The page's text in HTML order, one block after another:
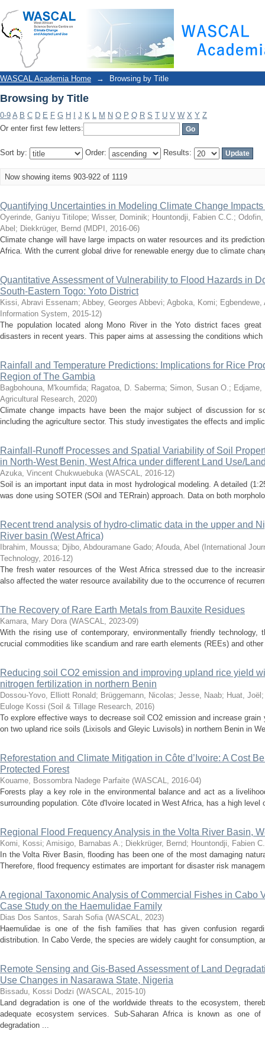
WASCAL Academia Home → Browsing by Title
Browsing by Title
0-9 A B C D E F G H J K L M N O P Q R S T U V W X Y Z
Or enter first few letters:
Sort by: Order: Results:
Now showing items 903-922 of 1119
Quantifying Uncertainties in Modeling Climate Change
Oyerinde, Ganiyu Titilope; Wisser, Dominik; Hountondji, Fabien C.C.;
Abel ; Diekkrüger, Bernd (MDPI , 2016-06)
Climate change will have large impacts on water resources and its
Africa. With the current global drive for renewable energy due to climate
Quantitative Assessment of Vulnerability to Flood Hazards in
South-Eastern Togo: Yoto District
Kissi, Abravi Essenam; Abbey, Georges Abbevi; Agboka, Komi;
Information System, 2015-12)
The population located along Mono River in the Yoto district faces
disasters in recent years. This paper aims at assessing the conditions
Rainfall and Temperature Predictions: Implications for Rice
Region of The Gambia
Bagbohouna, M'koumfida; Ragatoa, D. Saberma; Simon, Susan O.; Edjame,
Agricultural Research, 2020)
Climate change impacts have been the major subject of discussion for
including the agriculture sector. This study investigates the effects and
Rainfall-Runoff Processes and Spatial Variability of Soil
in North-West Benin, West Africa under different Land Use/
Azuka, Vincent Chukwuebuka (WASCAL, 2016-12)
Soil is an important input data in most hydrological modeling. A detailed
was done using SOTER (SOil and TERrain) approach. Data on both
Recent trend analysis of hydro-climatic data in the upper and
River basin (West Africa)
Ibrahim, Moussa; Djibo, Abdouramane Gado; Afouda, Abel ( International
Technology, 2016-12)
The fresh water resources of the West Africa stressed due to the
also affected the water resource availability due to the occurrence of
The Recovery of Rare Earth Metals from Bauxite Residues
Kamara, Mary Dora (WASCAL, 2023-09)
With the rising use of contemporary, environmentally friendly
crucial commodities like scandium and rare earth elements (REEs) and
Reducing soil CO2 emission and improving upland rice yield
nitrogen fertilization in northern Benin
Dossou-Yovo, Elliott Ronald; Brüggemann, Nicolas; Jesse, Naab; Huat, Joël ;
Euloge Kossi (Soil & Tillage Research, 2016)
To explore effective ways to decrease soil CO2 emission and increase
on two upland rice soils (Lixisols and Gleyic Luvisols) in northern Benin in
Reforestation and Climate Mitigation in Côte d’Ivoire: A Cost
Protected Forest
Kouame, Bossombra Nadege Parfaite (WASCAL, 2016-04)
Forests play a key role in the environmental balance and act as a
surrounding population. Côte d'Ivoire located in West Africa, has a high
Regional Flood Frequency Analysis in the Volta River Basin,
Komi, Kossi; Amisigo, Barnabas A.; Diekkrüger, Bernd; Hountondji, Fabien
In the Volta River Basin, flooding has been one of the most damaging
Therefore, flood frequency estimates are important for disaster risk
A regional Taxonomic Analysis of Commercial Fishes in Cabo
Case Study on the Haemulidae Family
Dias Dos Santos, Sarah Sofia (WASCAL, 2023)
Haemulidae is one of the fish families that has given confusion
distribution. In Cabo Verde, the species are widely caught for consumption,
Remote Sensing and Gis-Based Assessment of Land
Use Changes in Nasarawa State, Nigeria
Bissadu, Kossi Dodzi (WASCAL, 2015-10)
Land degradation is one of the worldwide threats to the ecosystem,
adequate ecosystem services. Sub-Saharan Africa is known as one
degradation ...